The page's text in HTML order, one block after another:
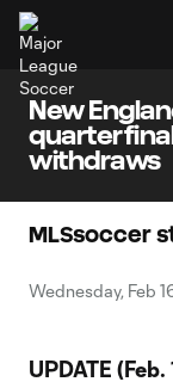
New
withdraws
MLSsoccer
Wednesday, Feb
UPDATE (Feb.